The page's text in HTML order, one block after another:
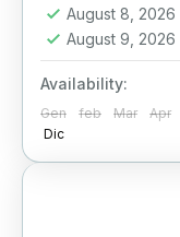
August 8, 2026
August 9, 2026
Availability:
Gen feb Mar Apr
Dic